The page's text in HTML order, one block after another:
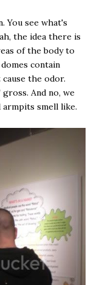
You see what's
the idea there is
of the body to
contain
the odor.
And no, we
armpits smell like.